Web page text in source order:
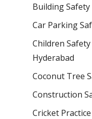
Building
Car Parking
Children
Hyderabad
Coconut Tree
Construction
Cricket